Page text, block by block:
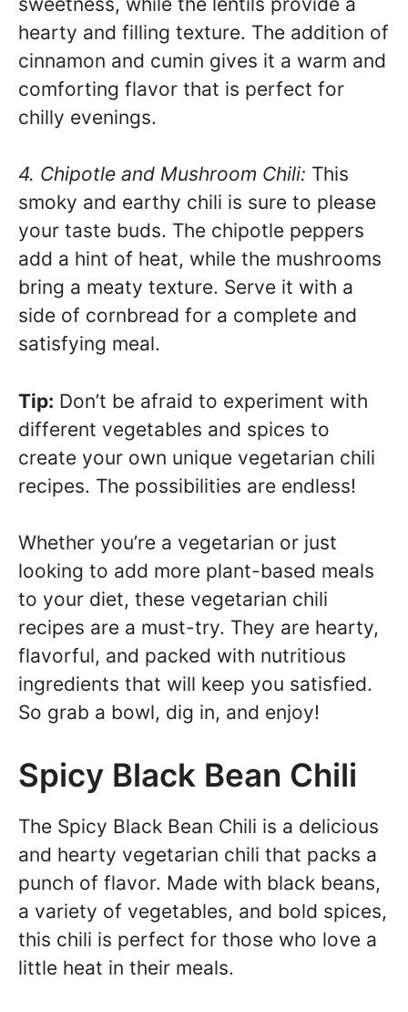
hearty and filling texture. The addition of
cinnamon and cumin gives it a warm and
comforting flavor that is perfect for
chilly evenings.
4. Chipotle and Mushroom Chili: This
smoky and earthy chili is sure to please
your taste buds. The chipotle peppers
add a hint of heat, while the mushrooms
bring a meaty texture. Serve it with a
side of cornbread for a complete and
satisfying meal.
Tip: Don’t be afraid to experiment with
different vegetables and spices to
create your own unique vegetarian chili
recipes. The possibilities are endless!
Whether you’re a vegetarian or just
looking to add more plant-based meals
to your diet, these vegetarian chili
recipes are a must-try. They are hearty,
flavorful, and packed with nutritious
ingredients that will keep you satisfied.
So grab a bowl, dig in, and enjoy!
Spicy Black Bean Chili
The Spicy Black Bean Chili is a delicious
and hearty vegetarian chili that packs a
punch of flavor. Made with black beans,
a variety of vegetables, and bold spices,
this chili is perfect for those who love a
little heat in their meals.